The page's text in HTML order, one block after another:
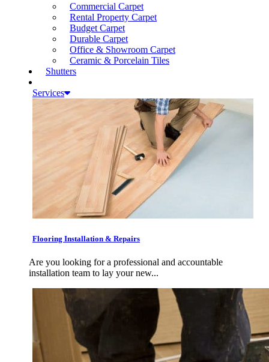
Commercial Carpet
Rental Property Carpet
Budget Carpet
Durable Carpet
Office & Showroom Carpet
Ceramic & Porcelain Tiles
Shutters
Services
Flooring Installation & Repairs
Are you looking for a professional and accountable
installation team to lay your new...